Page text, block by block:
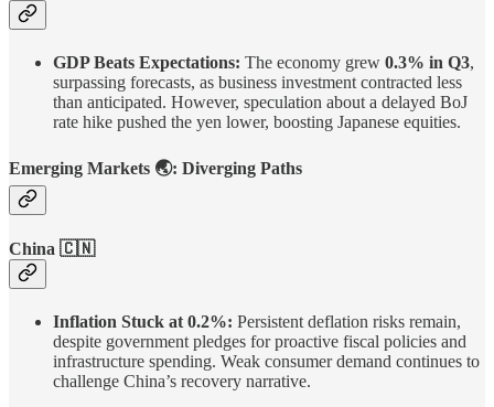
GDP Beats Expectations: The economy grew 0.3% in Q3,
surpassing forecasts, as business investment contracted less
than anticipated. However, speculation about a delayed BoJ
rate hike pushed the yen lower, boosting Japanese equities.
Emerging Markets 🌏: Diverging Paths
China 🇨🇳
Inflation Stuck at 0.2%: Persistent deflation risks remain,
despite government pledges for proactive fiscal policies and
infrastructure spending. Weak consumer demand continues to
challenge China’s recovery narrative.